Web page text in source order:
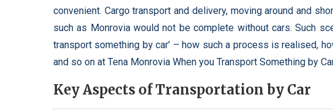
convenient. Cargo transport and delivery, moving around and
such as Monrovia would not be complete without cars. Such
transport something by car’ – how such a process is realised,
and so on at Tena Monrovia When you Transport Something by
Key Aspects of Transportation by Car